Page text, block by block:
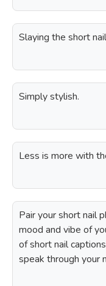
Slaying the short
Simply stylish.
Less is more with
Pair your short nail
mood and vibe of
of short nail
speak through your